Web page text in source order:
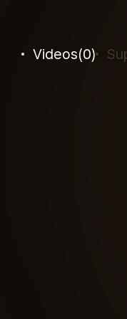
Videos(0)